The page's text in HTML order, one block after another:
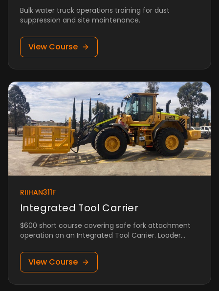
Bulk water truck operations training for dust
suppression and site maintenance.
View Course
RIIHAN311F
Integrated Tool Carrier
$600 short course covering safe fork attachment
operation on an Integrated Tool Carrier. Loader
View Course